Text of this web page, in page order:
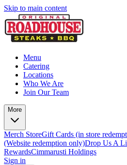
Skip to main content
Menu
Catering
Locations
Who We Are
Join Our Team
More
Merch StoreGift Cards (in store
(Website redemption only)Drop Us A
RewardsCimmarusti Holdings
Sign in